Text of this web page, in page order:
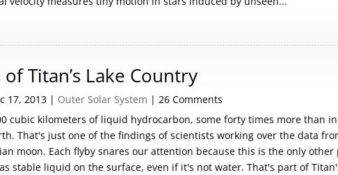
Titan’s Lake Country
17, 2013 | Outer Solar System | 26 Comments
cubic kilometers of liquid hydrocarbon, some forty times more than
That's just one of the findings of scientists working over the data
moon. Each flyby snares our attention because this is the only other
stable liquid on the surface, even if it's not water. That's part of